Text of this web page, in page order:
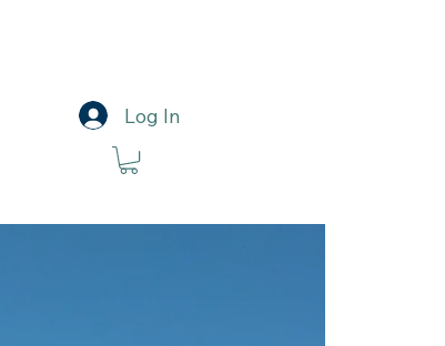
Log In